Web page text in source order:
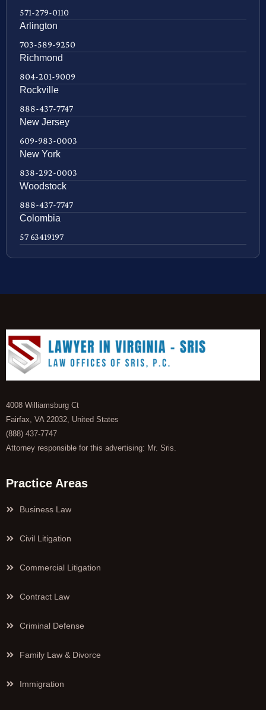
571-279-0110
Arlington
703-589-9250
Richmond
804-201-9009
Rockville
888-437-7747
New Jersey
609-983-0003
New York
838-292-0003
Woodstock
888-437-7747
Colombia
57 63419197
4008 Williamsburg Ct
Fairfax, VA 22032, United States
(888) 437-7747
Attorney responsible for this advertising: Mr. Sris.
Practice Areas
Business Law
Civil Litigation
Commercial Litigation
Contract Law
Criminal Defense
Family Law & Divorce
Immigration